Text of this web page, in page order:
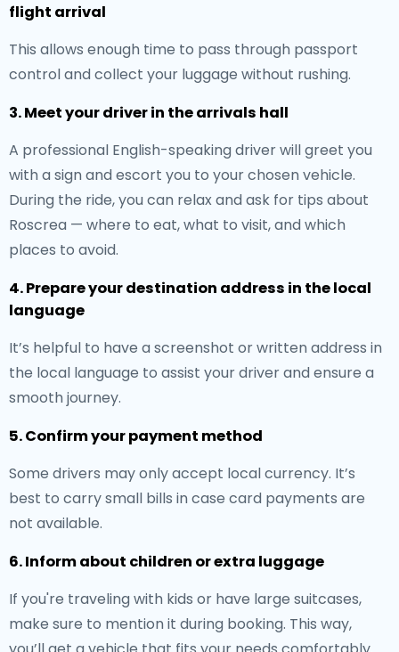
flight arrival
This allows enough time to pass through passport
control and collect your luggage without rushing.
3. Meet your driver in the arrivals hall
A professional English-speaking driver will greet you
with a sign and escort you to your chosen vehicle.
During the ride, you can relax and ask for tips about
Roscrea — where to eat, what to visit, and which
places to avoid.
4. Prepare your destination address in the local
language
It’s helpful to have a screenshot or written address in
the local language to assist your driver and ensure a
smooth journey.
5. Confirm your payment method
Some drivers may only accept local currency. It’s
best to carry small bills in case card payments are
not available.
6. Inform about children or extra luggage
If you're traveling with kids or have large suitcases,
make sure to mention it during booking. This way,